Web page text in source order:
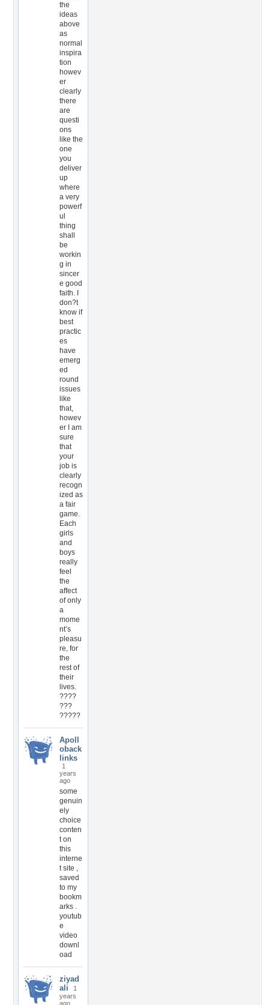
the
ideas
above
as
normal
inspira
tion
howev
er
clearly
there
are
questi
ons
like the
one
you
deliver
up
where
a very
powerf
ul
thing
shall
be
workin
g in
sincer
e good
faith. I
don?t
know if
best
practic
es
have
emerg
ed
round
issues
like
that,
howev
er I am
sure
that
your
job is
clearly
recogn
ized as
a fair
game.
Each
girls
and
boys
really
feel
the
affect
of only
a
mome
nt’s
pleasu
re, for
the
rest of
their
lives.
????
???
?????
Apoll
oback
links
1
years
ago
some
genuin
ely
choice
conten
t on
this
interne
t site ,
saved
to my
bookm
arks .
youtub
e
video
downl
oad
ziyad
ali
1
years
ago